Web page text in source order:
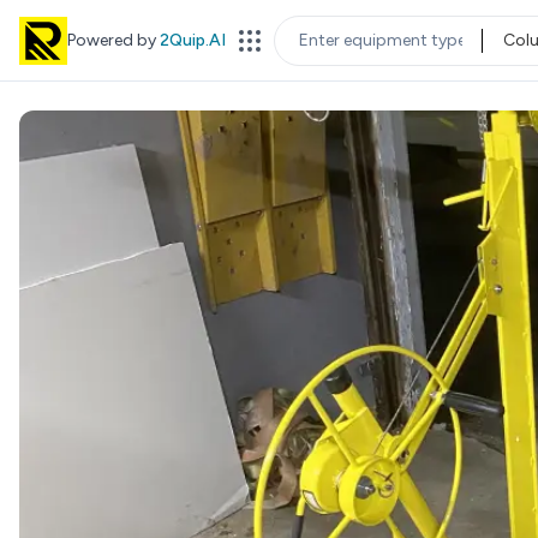
Powered by2Quip.AI EQUIPMENT TYPE